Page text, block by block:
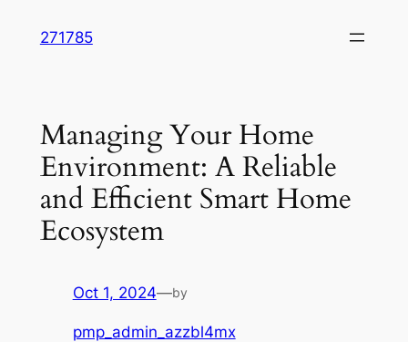
271785
Managing Your Home
Environment: A Reliable
and Efficient Smart Home
Ecosystem
Oct 1, 2024—by
pmp_admin_azzbl4mx